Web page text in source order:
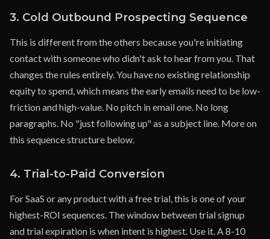
3. Cold Outbound Prospecting Sequence
This is different from the others because you're initiating
contact with someone who didn't ask to hear from you. That
changes the rules entirely. You have no existing relationship
equity to spend, which means the early emails need to be low-
friction and high-value. No pitch in email one. No long
paragraphs. No "just following up" as a subject line. More on
this sequence structure below.
4. Trial-to-Paid Conversion
For SaaS or any product with a free trial, this is one of your
highest-ROI sequences. The window between trial signup
and trial expiration is when intent is highest. Use it. A 8-10